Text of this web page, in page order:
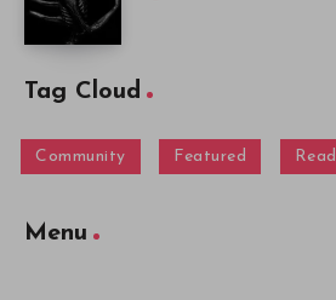
Tag Cloud
Community Featured Read
Menu